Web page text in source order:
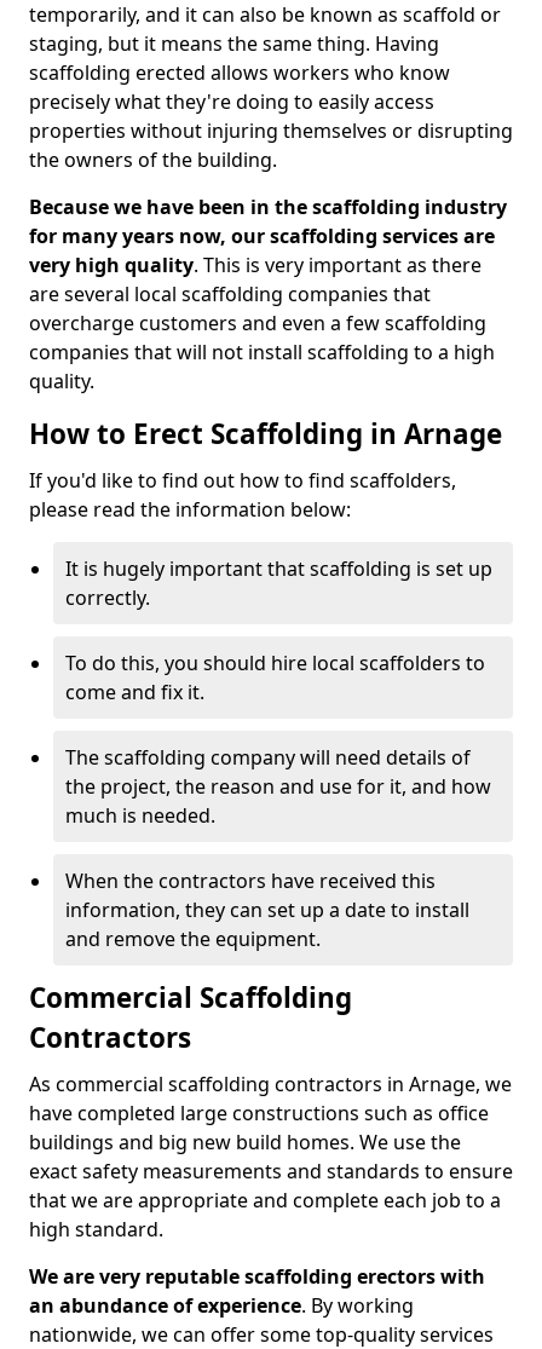
temporarily, and it can also be known as scaffold or
staging, but it means the same thing. Having
scaffolding erected allows workers who know
precisely what they're doing to easily access
properties without injuring themselves or disrupting
the owners of the building.
Because we have been in the scaffolding industry
for many years now, our scaffolding services are
very high quality. This is very important as there
are several local scaffolding companies that
overcharge customers and even a few scaffolding
companies that will not install scaffolding to a high
quality.
How to Erect Scaffolding in Arnage
If you'd like to find out how to find scaffolders,
please read the information below:
It is hugely important that scaffolding is set up
correctly.
To do this, you should hire local scaffolders to
come and fix it.
The scaffolding company will need details of
the project, the reason and use for it, and how
much is needed.
When the contractors have received this
information, they can set up a date to install
and remove the equipment.
Commercial Scaffolding
Contractors
As commercial scaffolding contractors in Arnage, we
have completed large constructions such as office
buildings and big new build homes. We use the
exact safety measurements and standards to ensure
that we are appropriate and complete each job to a
high standard.
We are very reputable scaffolding erectors with
an abundance of experience. By working
nationwide, we can offer some top-quality services